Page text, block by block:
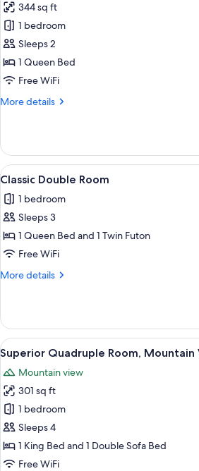
for
Classic
Double
Room,
1
Mountain
344 sq ft
1 bedroom
Sleeps 2
1 Queen Bed
Free WiFi
More details
More
Double
Room,
1
Mountain
View
View
all
photos
for
Classic
Double
Room
Classic
1
Classic Double Room
1 bedroom
Sleeps 3
1 Queen Bed and 1 Twin Futon
Free WiFi
More details
More
Double
Room
View
all
photos
for
Superior
Quadruple
Room,
Mountain
2
Superior Quadruple Room, Mountain
Mountain view
301 sq ft
1 bedroom
Sleeps 4
1 King Bed and 1 Double Sofa Bed
Free WiFi